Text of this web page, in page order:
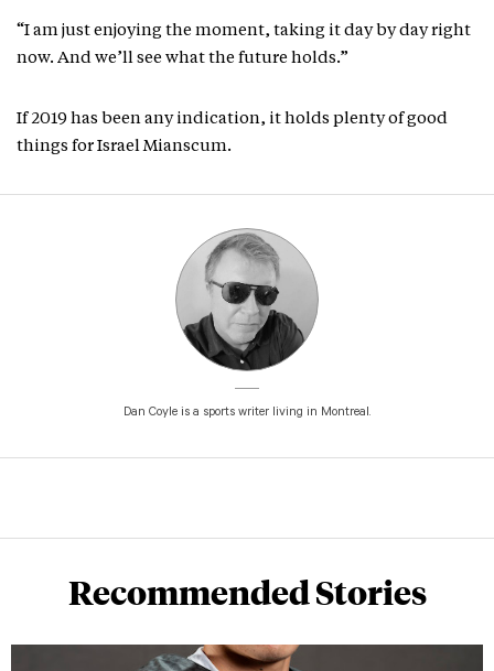
“I am just enjoying the moment, taking it day by day right
now. And we’ll see what the future holds.”
If 2019 has been any indication, it holds plenty of good
things for Israel Mianscum.
Dan Coyle is a sports writer living in Montreal.
Recommended Stories